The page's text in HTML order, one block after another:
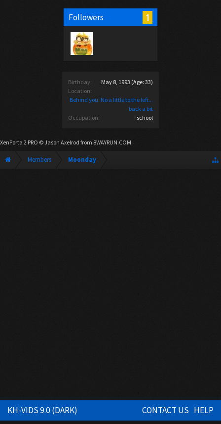
Followers 1
Birthday: May 8, 1993 (Age: 33)
Location:
Behind you. No a little to the left...
back a bit
Occupation:
school
XenPorta 2 PRO © Jason Axelrod from 8WAYRUN.COM
Members Moonday
KH-VIDS 9.0 (DARK) CONTACT US HELP